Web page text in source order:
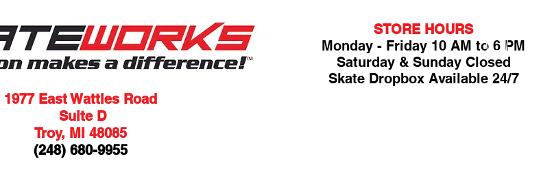
STORE HOURS
Monday - Friday 10 AM to 6 PM
Saturday & Sunday Closed
Skate Dropbox Available 24/7
1977 East Wattles Road
Suite D
Troy, MI 48085
(248) 680-9955